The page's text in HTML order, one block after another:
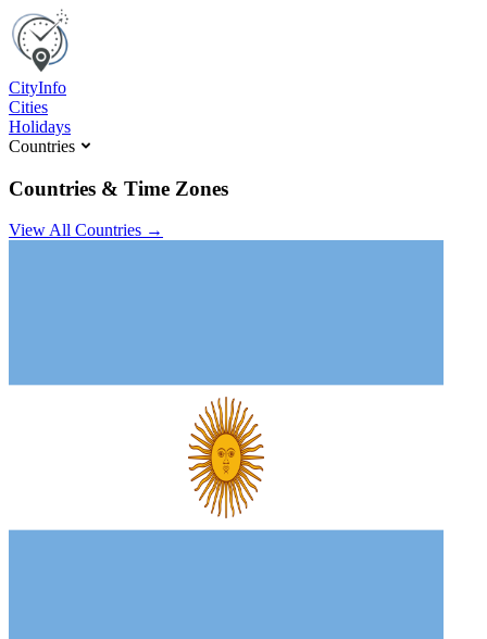
CityInfo
Cities
Holidays
Countries
Countries & Time Zones
View All Countries →